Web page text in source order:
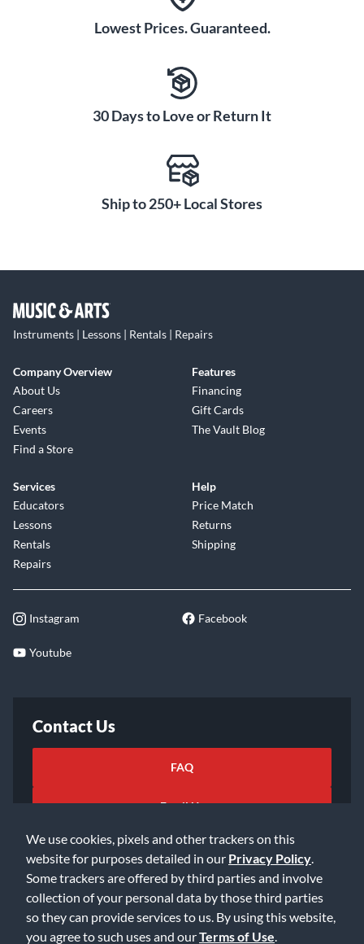
We use cookies, pixels and other trackers on this
website for purposes detailed in our Privacy Policy
Some trackers are offered by third parties and involve
collection of your personal data by those third parties
so they can provide services to us. By using this website,
you agree to such uses and ourTerms of Use
Lowest Prices. Guaranteed.
30 Days to Love or Return It
Ship to 250+ Local Stores
Instruments | Lessons | Rentals | Repairs
Company Overview
About Us
Careers
Events
Find a Store
Features
Financing
Gift Cards
The Vault Blog
Services
Educators
Lessons
Rentals
Repairs
Help
Price Match
Returns
Shipping
Instagram Facebook
Youtube
Contact Us
FAQ
Email Us
©2026 Music & Arts. All rights reserved
Privacy Policy